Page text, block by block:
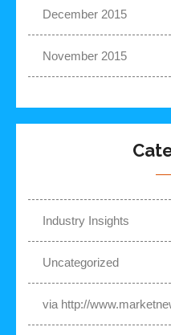
December 2015
November 2015
Industry Insights
Uncategorized
via http://